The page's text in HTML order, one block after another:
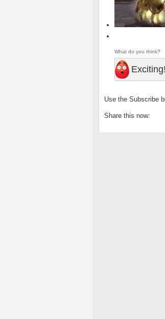
What do you think?
Exciting!
Use the Subscribe
Share this now: